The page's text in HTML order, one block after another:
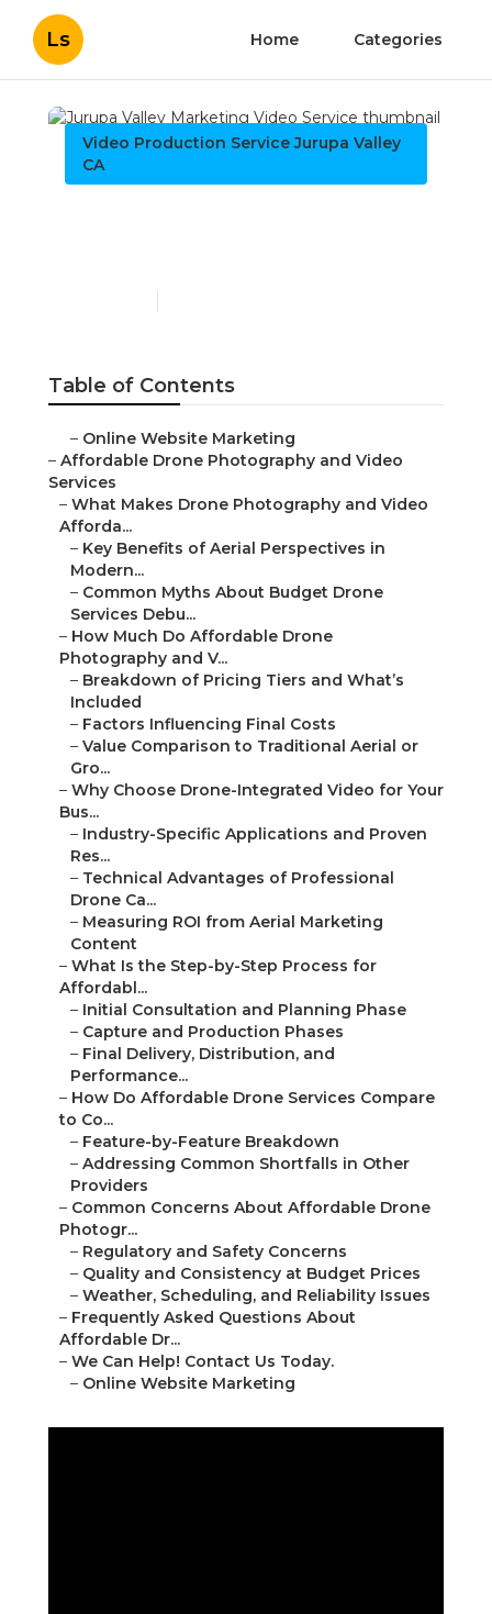
Ls Home Categories
Video Production Service Jurupa Valley CA
Affordable Drone Photography and Video Services
–What Makes Drone Photography and Video
Afforda...
–Key Benefits of Aerial Perspectives in Modern...
–Common Myths About Budget Drone Services
Debu...
How Much Do Affordable Drone Photography and
Breakdown of Pricing Tiers and What’s Included
–Factors Influencing Final Costs
Value Comparison to Traditional Aerial or Gro...
Why Choose Drone-Integrated Video for Your Bus...
Industry-Specific Applications and Proven Res...
Technical Advantages of Professional Drone Ca...
Measuring ROI from Aerial Marketing Content
What Is the Step-by-Step Process for Affordabl...
–Initial Consultation and Planning Phase
Capture and Production Phases
Final Delivery, Distribution, and Performance...
How Do Affordable Drone Services Compare to
Feature-by-Feature Breakdown
Addressing Common Shortfalls in Other
Providers
Common Concerns About Affordable Drone
Photogr...
Regulatory and Safety Concerns
Quality and Consistency at Budget Prices
Weather, Scheduling, and Reliability Issues
Frequently Asked Questions About Affordable Dr...
We Can Help! Contact Us Today.
–Online Website Marketing